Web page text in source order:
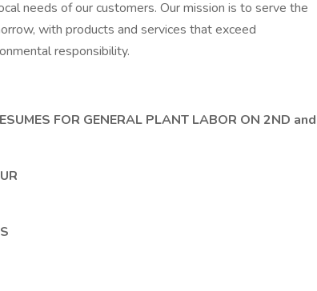
needs of our customers. Our mission is to serve the
with products and services that exceed
responsibility.
FOR GENERAL PLANT LABOR ON 2ND and